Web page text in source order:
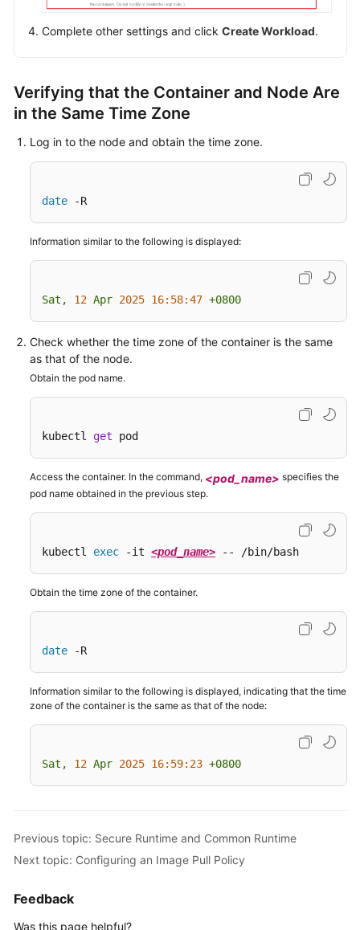
Workload
Workload
Secure
Runtime
Configuring
Time
Zone
Image
Policy
Third-
Party
Images
Configuring
Free
Specifications
Configuring
the
Configuring
Check
Complete other settings and click Create Workload.
Verifying that the Container and Node Are
in the Same Time Zone
Log in to the node and obtain the time zone.
date -R
Information similar to the following is displayed:
Sat, 12 Apr 2025 16:58:47 +0800
Check whether the time zone of the container is the same
as that of the node.
Obtain the pod name.
kubectl get pod
Access the container. In the command, <pod_name> specifies the
pod name obtained in the previous step.
kubectl exec -it <pod_name> -- /bin/bash
Obtain the time zone of the container.
date -R
Information similar to the following is displayed, indicating that the time
zone of the container is the same as that of the node:
Sat, 12 Apr 2025 16:59:23 +0800
Previous topic: Secure Runtime and Common Runtime
Next topic: Configuring an Image Pull Policy
Feedback
Was this page helpful?